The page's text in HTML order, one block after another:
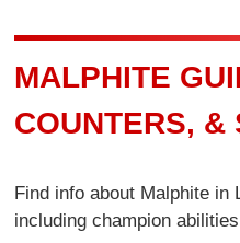
MALPHITE
COUNTERS, &
Find info about Malphite in
including champion